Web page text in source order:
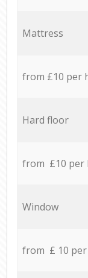
Mattress
from £10 per
Hard floor
from £10 per
Window
from £ 10